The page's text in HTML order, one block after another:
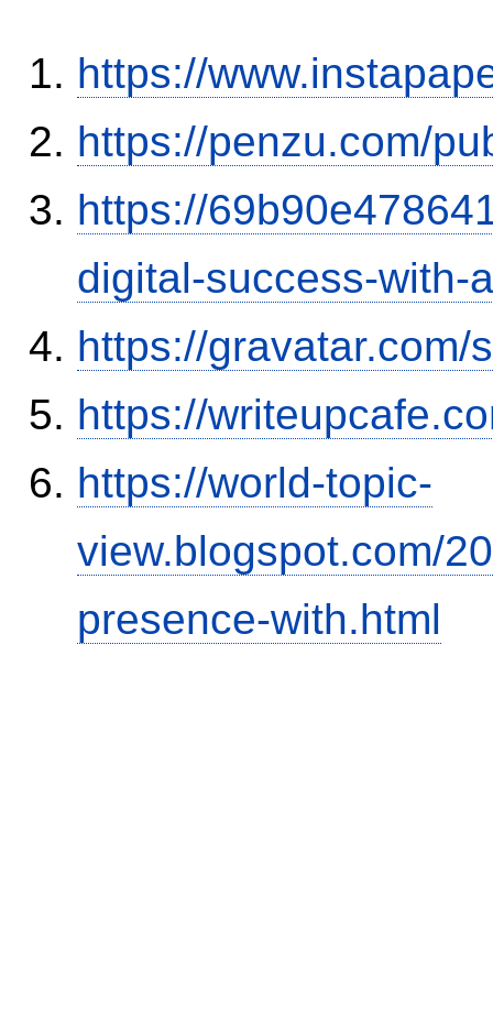
https://
https://penzu.com/
https://
digital-success-with-
https://gravatar.com/
https://
https://world-topic-
view.blogspot.com/
presence-with.html